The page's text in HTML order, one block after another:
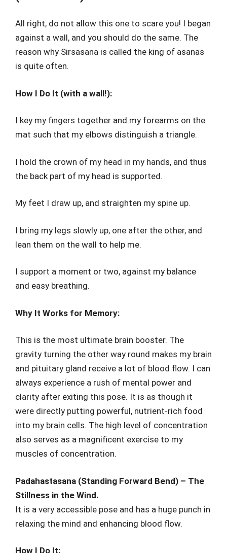
All right, do not allow this one to scare you! I began
against a wall, and you should do the same. The
reason why Sirsasana is called the king of asanas
is quite often.
How I Do It (with a wall!):
I key my fingers together and my forearms on the
mat such that my elbows distinguish a triangle.
I hold the crown of my head in my hands, and thus
the back part of my head is supported.
My feet I draw up, and straighten my spine up.
I bring my legs slowly up, one after the other, and
lean them on the wall to help me.
I support a moment or two, against my balance
and easy breathing.
Why It Works for Memory:
This is the most ultimate brain booster. The
gravity turning the other way round makes my brain
and pituitary gland receive a lot of blood flow. I can
always experience a rush of mental power and
clarity after exiting this pose. It is as though it
were directly putting powerful, nutrient-rich food
into my brain cells. The high level of concentration
also serves as a magnificent exercise to my
muscles of concentration.
Padahastasana (Standing Forward Bend) – The
Stillness in the Wind.
It is a very accessible pose and has a huge punch in
relaxing the mind and enhancing blood flow.
How I Do It: